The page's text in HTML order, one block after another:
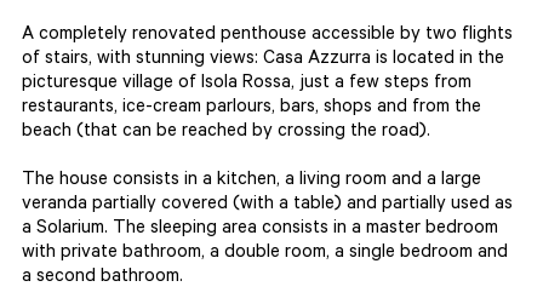
A completely renovated penthouse accessible by two flights
of stairs, with stunning views: Casa Azzurra is located in the
picturesque village of Isola Rossa, just a few steps from
restaurants, ice-cream parlours, bars, shops and from the
beach (that can be reached by crossing the road).
The house consists in a kitchen, a living room and a large
veranda partially covered (with a table) and partially used as
a Solarium. The sleeping area consists in a master bedroom
with private bathroom, a double room, a single bedroom and
a second bathroom.